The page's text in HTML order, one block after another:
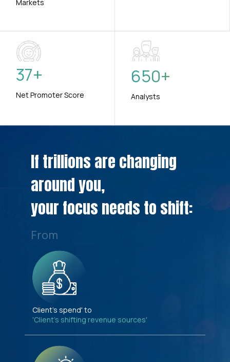
Markets
37+
Net Promoter Score
650+
Analysts
If trillions are changing
around you,
your focus needs to shift:
From
Client's spend' to
'Client's shifting revenue sources'